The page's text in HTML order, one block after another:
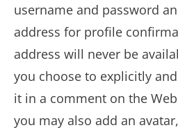
username and password
address for profile
address will never be
you choose to explicitly
it in a comment on the
you may also add an